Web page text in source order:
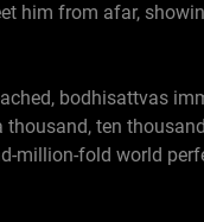
him from afar,
bodhisattvas
ten
million-fold world